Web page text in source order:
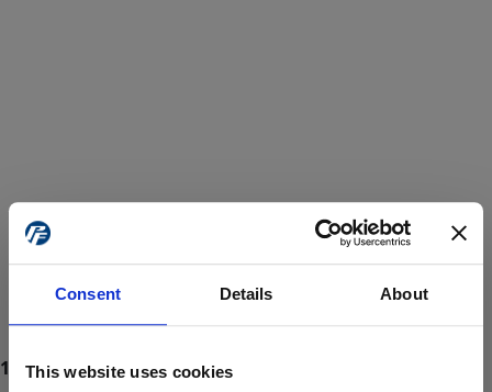
Consent Details About
This website uses cookies